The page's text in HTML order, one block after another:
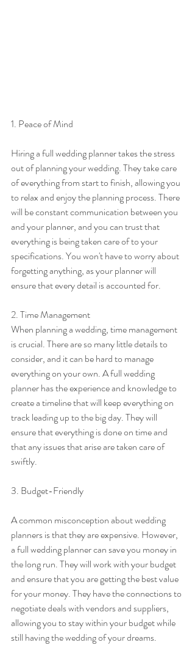
1. Peace of Mind
Hiring a full wedding planner takes the stress
out of planning your wedding. They take care
of everything from start to finish, allowing you
to relax and enjoy the planning process. There
will be constant communication between you
and your planner, and you can trust that
everything is being taken care of to your
specifications. You won't have to worry about
forgetting anything, as your planner will
ensure that every detail is accounted for.
2. Time Management
When planning a wedding, time management
is crucial. There are so many little details to
consider, and it can be hard to manage
everything on your own. A full wedding
planner has the experience and knowledge to
create a timeline that will keep everything on
track leading up to the big day. They will
ensure that everything is done on time and
that any issues that arise are taken care of
swiftly.
3. Budget-Friendly
A common misconception about wedding
planners is that they are expensive. However,
a full wedding planner can save you money in
the long run. They will work with your budget
and ensure that you are getting the best value
for your money. They have the connections to
negotiate deals with vendors and suppliers,
allowing you to stay within your budget while
still having the wedding of your dreams.